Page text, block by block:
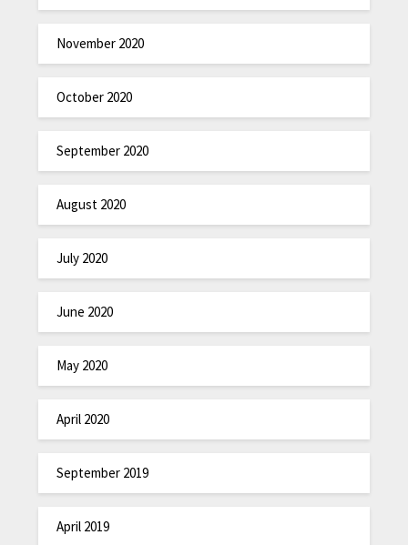
November 2020
October 2020
September 2020
August 2020
July 2020
June 2020
May 2020
April 2020
September 2019
April 2019